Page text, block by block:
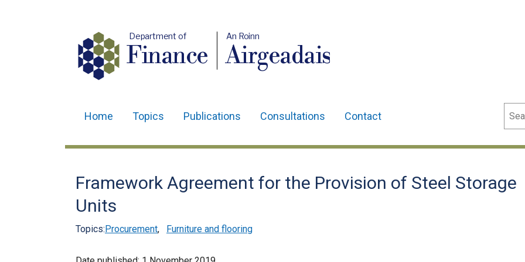
Department of
Finance
An Roinn
Airgeadais
navigation
Home Topics Publications Consultations Contact
Framework Agreement for the Provision of Steel Storage
Units
Topics:Procurement, Furniture and flooring